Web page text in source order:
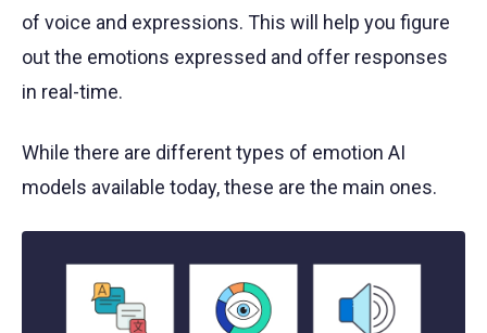
of voice and expressions. This will help you figure
out the emotions expressed and offer responses
in real-time.
While there are different types of emotion AI
models available today, these are the main ones.